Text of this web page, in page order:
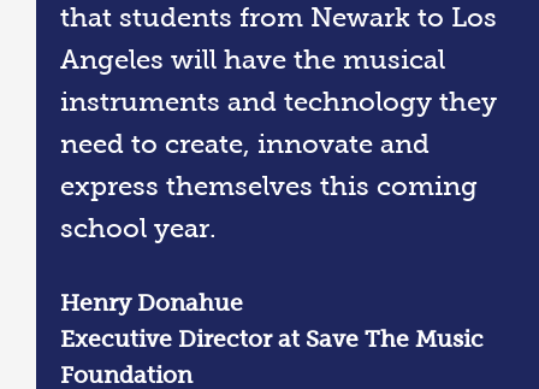
that students from Newark to Los
Angeles will have the musical
instruments and technology they
need to create, innovate and
express themselves this coming
school year.
Henry Donahue
Executive Director at Save The Music
Foundation